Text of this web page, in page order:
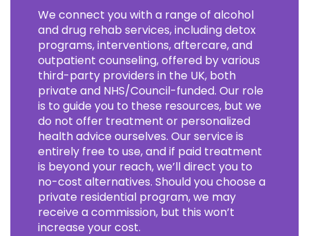
We connect you with a range of alcohol
and drug rehab services, including detox
programs, interventions, aftercare, and
outpatient counseling, offered by various
third-party providers in the UK, both
private and NHS/Council-funded. Our role
is to guide you to these resources, but we
do not offer treatment or personalized
health advice ourselves. Our service is
entirely free to use, and if paid treatment
is beyond your reach, we’ll direct you to
no-cost alternatives. Should you choose a
private residential program, we may
receive a commission, but this won’t
increase your cost.